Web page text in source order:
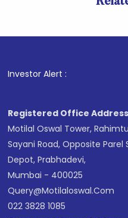
Investor Alert :
Registered Office Address
Motilal Oswal Tower,
Sayani Road, Opposite Parel
Depot, Prabhadevi,
Mumbai - 400025
Query@motilaloswal.com
022 3828 1085